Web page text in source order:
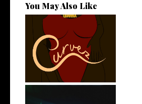
You May Also Like
Stream: @QUANNAMC
Releases New Sing...